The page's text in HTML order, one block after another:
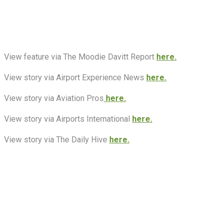
View feature via The Moodie Davitt Report here.
View story via Airport Experience News here.
View story via Aviation Pros here.
View story via Airports International here.
View story via The Daily Hive here.